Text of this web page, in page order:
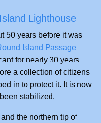
Lighthouse
50 years before it was
Island Passage
for nearly 30 years
a collection of citizens
in to protect it. It is now
stabilized.
the northern tip of